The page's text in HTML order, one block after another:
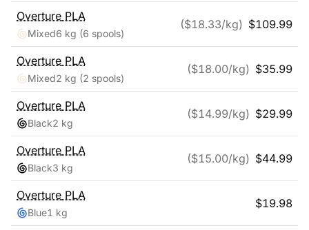
Overture PLA
Mixed6 kg (6 spools)
($18.33/kg) $109.99
Overture PLA
Mixed2 kg (2 spools)
($18.00/kg) $35.99
Overture PLA
Black2 kg
($14.99/kg) $29.99
Overture PLA
Black3 kg
($15.00/kg) $44.99
Overture PLA
Blue1 kg
$19.98